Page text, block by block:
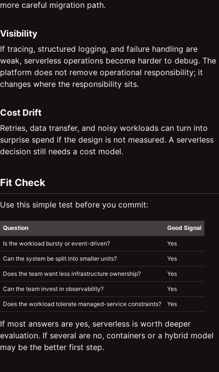
more careful migration path.
Visibility
If tracing, structured logging, and failure handling are
weak, serverless operations become harder to debug. The
platform does not remove operational responsibility; it
changes where the responsibility sits.
Cost Drift
Retries, data transfer, and noisy workloads can turn into
surprise spend if the design is not measured. A serverless
decision still needs a cost model.
Fit Check
Use this simple test before you commit:
Question Good Signal
Is the workload bursty or event-driven? Yes
Can the system be split into smaller units? Yes
Does the team want less infrastructure ownership? Yes
Can the team invest in observability? Yes
Does the workload tolerate managed-service constraints? Yes
If most answers are yes, serverless is worth deeper
evaluation. If several are no, containers or a hybrid model
may be the better first step.